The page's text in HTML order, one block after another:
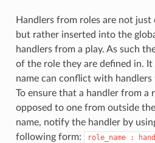
Handlers from roles are not
but rather inserted into the
handlers from a play. As such
of the role they are defined in.
name can conflict with
To ensure that a handler from a
opposed to one from outside
name, notify the handler by
following form:
role_name :